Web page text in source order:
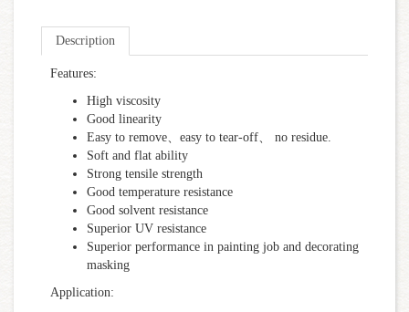
Description
Features:
High viscosity
Good linearity
Easy to remove、easy to tear-off、 no residue.
Soft and flat ability
Strong tensile strength
Good temperature resistance
Good solvent resistance
Superior UV resistance
Superior performance in painting job and decorating
masking
Application: